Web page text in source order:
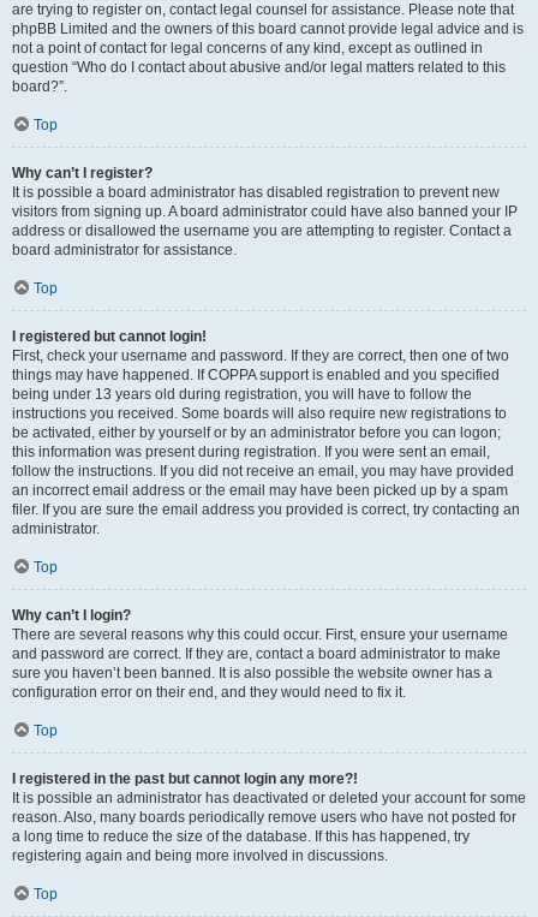
are trying to register on, contact legal counsel for assistance. Please note that
phpBB Limited and the owners of this board cannot provide legal advice and is
not a point of contact for legal concerns of any kind, except as outlined in
question “Who do I contact about abusive and/or legal matters related to this
board?”.
Top
Why can’t I register?
It is possible a board administrator has disabled registration to prevent new
visitors from signing up. A board administrator could have also banned your IP
address or disallowed the username you are attempting to register. Contact a
board administrator for assistance.
Top
I registered but cannot login!
First, check your username and password. If they are correct, then one of two
things may have happened. If COPPA support is enabled and you specified
being under 13 years old during registration, you will have to follow the
instructions you received. Some boards will also require new registrations to
be activated, either by yourself or by an administrator before you can logon;
this information was present during registration. If you were sent an email,
follow the instructions. If you did not receive an email, you may have provided
an incorrect email address or the email may have been picked up by a spam
filer. If you are sure the email address you provided is correct, try contacting an
administrator.
Top
Why can’t I login?
There are several reasons why this could occur. First, ensure your username
and password are correct. If they are, contact a board administrator to make
sure you haven’t been banned. It is also possible the website owner has a
configuration error on their end, and they would need to fix it.
Top
I registered in the past but cannot login any more?!
It is possible an administrator has deactivated or deleted your account for some
reason. Also, many boards periodically remove users who have not posted for
a long time to reduce the size of the database. If this has happened, try
registering again and being more involved in discussions.
Top